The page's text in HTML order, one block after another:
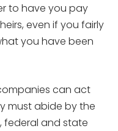
to have you pay
even if you fairly
you have been
can act
must abide by the
federal and state